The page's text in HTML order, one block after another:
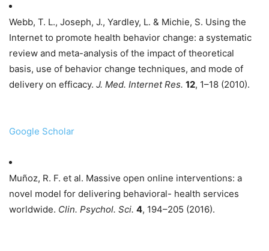
Webb, T. L., Joseph, J., Yardley, L. & Michie, S. Using the
Internet to promote health behavior change: a systematic
review and meta-analysis of the impact of theoretical
basis, use of behavior change techniques, and mode of
delivery on efficacy. J. Med. Internet Res. 12, 1–18 (2010).
Google Scholar
Muñoz, R. F. et al. Massive open online interventions: a
novel model for delivering behavioral- health services
worldwide. Clin. Psychol. Sci. 4, 194–205 (2016).